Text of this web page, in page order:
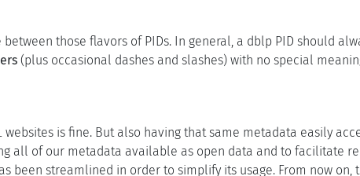
those flavors of PIDs. In general, a dblp PID should
(plus occasional dashes and slashes) with no special
websites is fine. But also having that same metadata easily
all of our metadata available as open data and to facilitate
been streamlined in order to simplify its usage. From now